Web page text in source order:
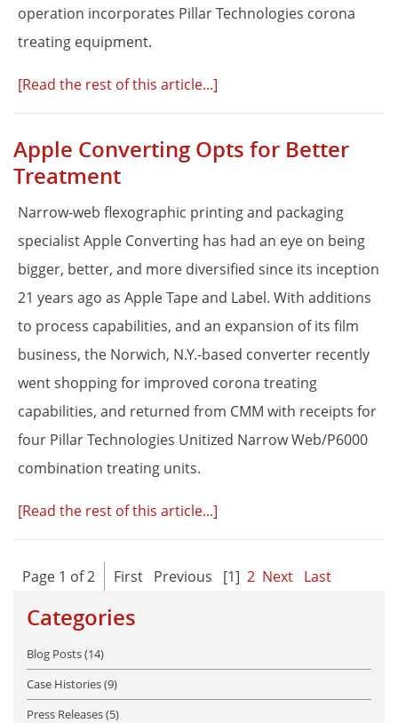
operation incorporates Pillar Technologies corona
treating equipment.
[Read the rest of this article...]
Apple Converting Opts for Better
Treatment
Narrow-web flexographic printing and packaging
specialist Apple Converting has had an eye on being
bigger, better, and more diversified since its inception
21 years ago as Apple Tape and Label. With additions
to process capabilities, and an expansion of its film
business, the Norwich, N.Y.-based converter recently
went shopping for improved corona treating
capabilities, and returned from CMM with receipts for
four Pillar Technologies Unitized Narrow Web/P6000
combination treating units.
[Read the rest of this article...]
Page 1 of 2 First Previous [1] 2 Next Last
Categories
Blog Posts (14)
Case Histories (9)
Press Releases (5)